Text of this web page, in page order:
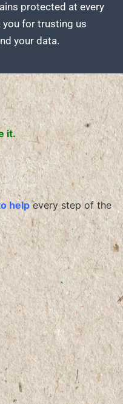
protected at every
you for trusting us
your data.
it.
help every step of the